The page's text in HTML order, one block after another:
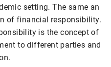
setting. The same an
of financial responsibility.
is the concept of
to different parties and